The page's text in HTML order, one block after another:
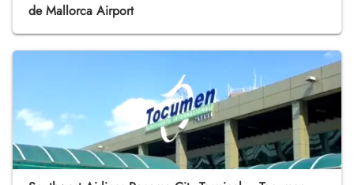
de Mallorca Airport